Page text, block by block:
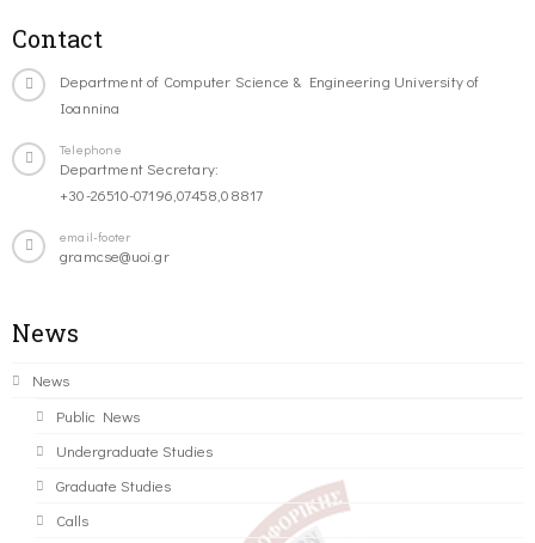
Contact
Department of Computer Science & Engineering University of
Ioannina
Telephone
Department Secretary:
+30-26510-07196,07458,08817
email-footer
gramcse@uoi.gr
News
News
Public News
Undergraduate Studies
Graduate Studies
Calls